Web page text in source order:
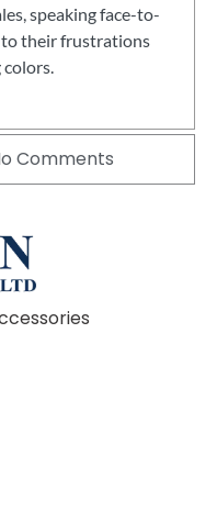
speaking face-to-
to their frustrations
Comments